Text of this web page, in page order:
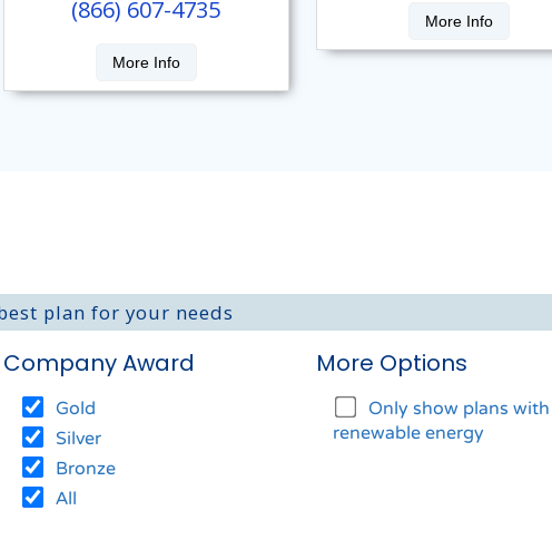
(866) 607-4735
More Info
More Info
plan for your needs
Company Award
Gold
Silver
Bronze
All
More Options
Only show plans
renewable energy